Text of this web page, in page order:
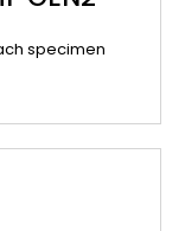
specimen